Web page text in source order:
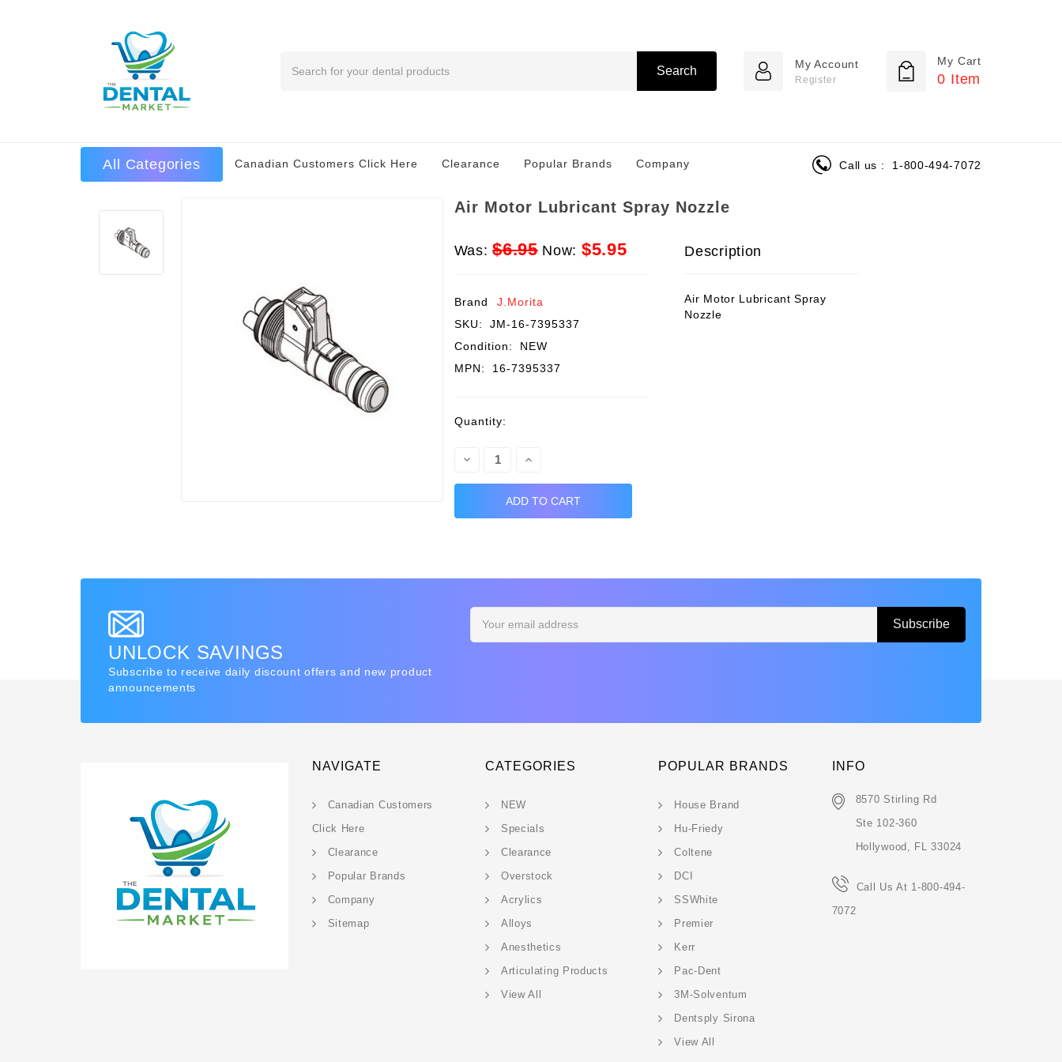
Search
My Account
Register
My Cart
0 Item
All Categories Canadian Customers Click Here Clearance Popular Brands Company Call us : 1-800-494-7072
Air Motor Lubricant Spray Nozzle
Was:$6.95 Now: $5.95
Brand
J.Morita
SKU:
JM-16-7395337
Condition:
NEW
MPN:
16-7395337
Current
Quantity:
Decrease
Increase
Description
Air Motor Lubricant Spray
Nozzle
UNLOCK SAVINGS
Subscribe to receive daily discount offers and new product
announcements
Address
NAVIGATE
Canadian Customers
Click Here
Clearance
Popular Brands
Company
Sitemap
CATEGORIES
NEW
Specials
Clearance
Overstock
Acrylics
Alloys
Anesthetics
Articulating Products
View All
POPULAR BRANDS
House Brand
Hu-Friedy
Coltene
DCI
SSWhite
Premier
Kerr
Pac-Dent
3M-Solventum
Dentsply Sirona
View All
INFO
8570 Stirling Rd
Ste 102-360
Hollywood, FL 33024
Call Us At 1-800-494-
7072